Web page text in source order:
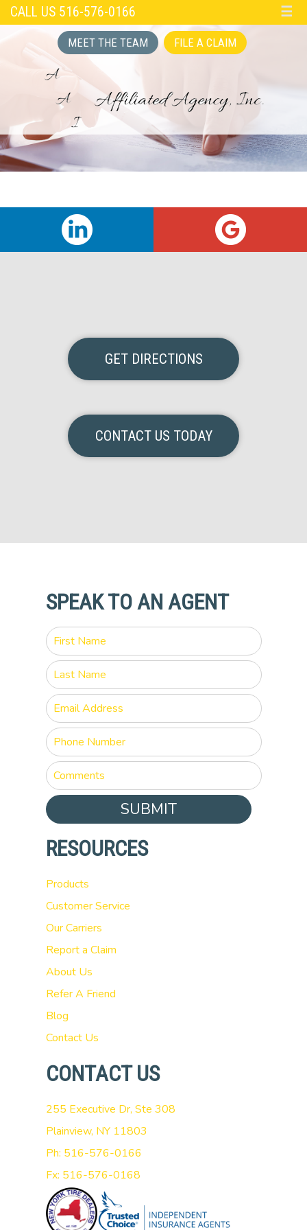
CALL US 516-576-0166 ☰
MEET THE TEAM FILE A CLAIM
GET DIRECTIONS
CONTACT US TODAY
SPEAK TO AN AGENT
SUBMIT
RESOURCES
Products
Customer Service
Our Carriers
Report a Claim
About Us
Refer A Friend
Blog
Contact Us
CONTACT US
255 Executive Dr, Ste 308
Plainview, NY 11803
Ph: 516-576-0166
Fx: 516-576-0168